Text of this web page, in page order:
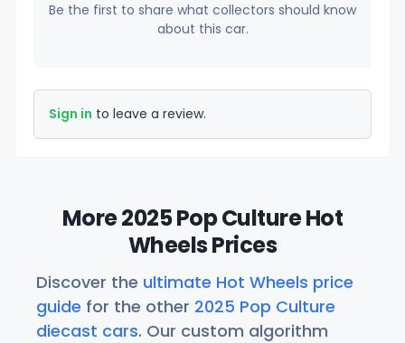
Be the first to share what collectors should know
about this car.
Sign in to leave a review.
More 2025 Pop Culture Hot
Wheels Prices
Discover the ultimate Hot Wheels price
guide for the other 2025 Pop Culture
diecast cars. Our custom algorithm